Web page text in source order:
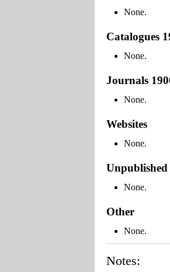
None.
Catalogues
None.
Journals
None.
Websites
None.
Unpublished
None.
Other
None.
Notes: